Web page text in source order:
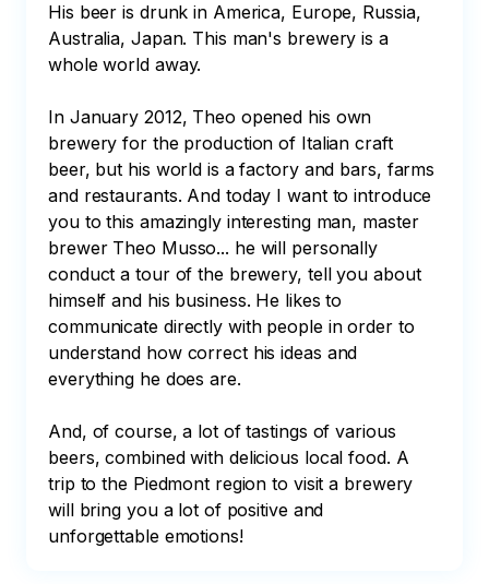
His beer is drunk in America, Europe, Russia,
Australia, Japan. This man's brewery is a
whole world away.
In January 2012, Theo opened his own
brewery for the production of Italian craft
beer, but his world is a factory and bars, farms
and restaurants. And today I want to introduce
you to this amazingly interesting man, master
brewer Theo Musso... he will personally
conduct a tour of the brewery, tell you about
himself and his business. He likes to
communicate directly with people in order to
understand how correct his ideas and
everything he does are.
And, of course, a lot of tastings of various
beers, combined with delicious local food. A
trip to the Piedmont region to visit a brewery
will bring you a lot of positive and
unforgettable emotions!